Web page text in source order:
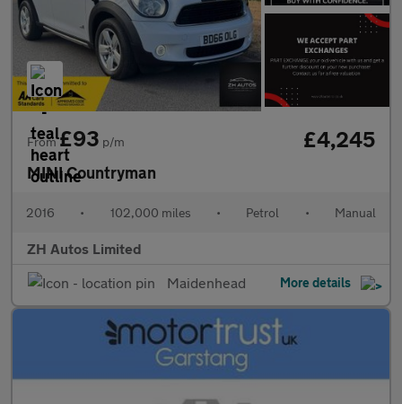
From£93 p/m £4,245
MINI Countryman
2016 • 102,000 miles • Petrol • Manual
ZH Autos Limited
Maidenhead
More details